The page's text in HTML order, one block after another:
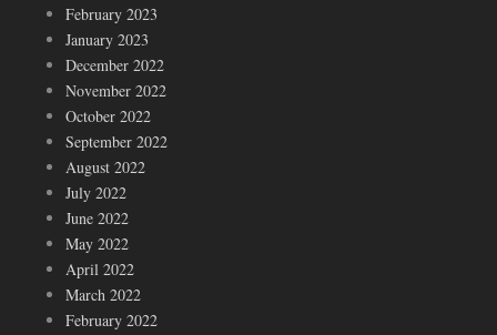
February 2023
January 2023
December 2022
November 2022
October 2022
September 2022
August 2022
July 2022
June 2022
May 2022
April 2022
March 2022
February 2022